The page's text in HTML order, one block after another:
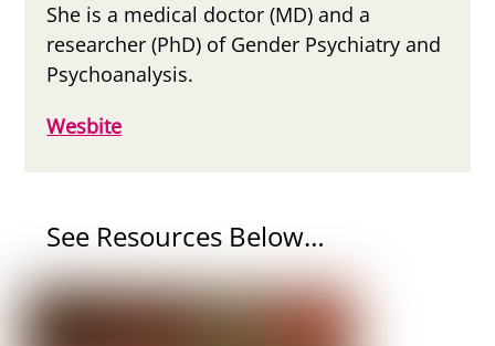
She is a medical doctor (MD) and a
researcher (PhD) of Gender Psychiatry and
Psychoanalysis.
Wesbite
See Resources Below…